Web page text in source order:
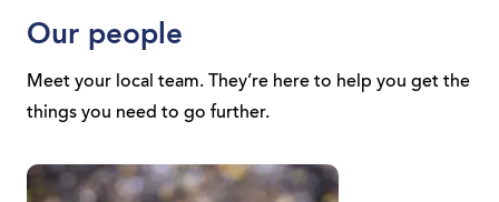
Our people
Meet your local team. They’re here to help you get the
things you need to go further.